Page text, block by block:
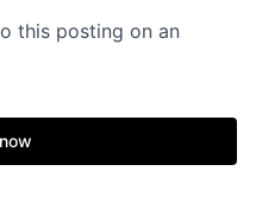
this posting on an